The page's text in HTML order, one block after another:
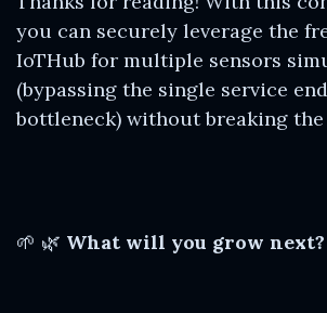
you can securely leverage the
IoTHub for multiple sensors
(bypassing the single service
bottleneck) without breaking the
🌱 🌿 What will you grow next?